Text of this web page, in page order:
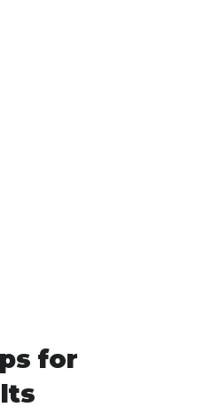
for